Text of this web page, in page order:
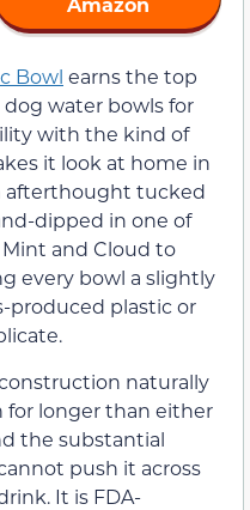
Bowl earns the top
water bowls for
with the kind of
it look at home in
afterthought tucked
dipped in one of
and Cloud to
every bowl a slightly
produced plastic or
naturally
for longer than either
the substantial
push it across
It is FDA-